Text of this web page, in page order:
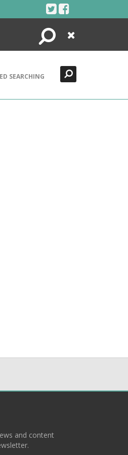
Search
Close
SEARCHING
and content